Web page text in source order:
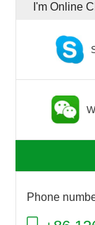
I'm Online
Phone